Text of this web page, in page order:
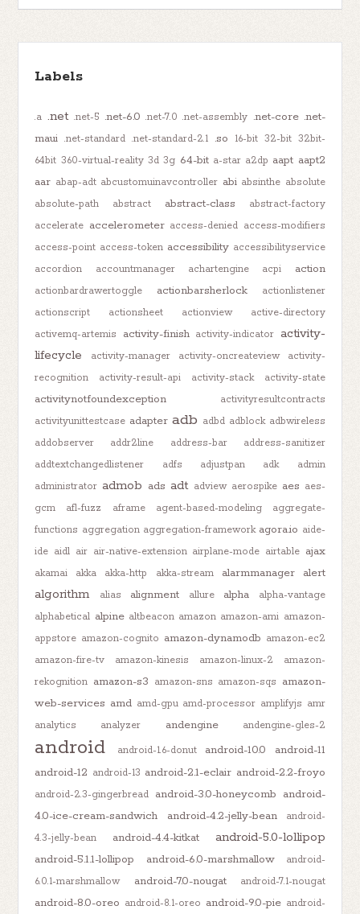
Labels
.a .net .net-5 .net-6.0 .net-7.0 .net-assembly .net-core .net-
maui .net-standard .net-standard-2.1 .so 16-bit 32-bit 32bit-
64bit 360-virtual-reality 3d 3g 64-bit a-star a2dp aapt aapt2
aar abap-adt abcustomuinavcontroller abi absinthe absolute
absolute-path
abstract abstract-class
abstract-factory
accelerate accelerometer access-denied access-modifiers
access-point access-token accessibility accessibilityservice
accordion
accountmanager achartengine acpi action
actionbardrawertoggle actionbarsherlock
actionlistener
actionscript
actionsheet actionview
active-directory
activemq-artemis
activity-finish activity-indicator activity-
lifecycle
activity-manager activity-oncreateview
activity-
recognition
activity-result-api activity-stack activity-state
activitynotfoundexception
activityresultcontracts
activityunittestcase adapter adb adbd adblock adbwireless
addobserver
addr2line address-bar
address-sanitizer
addtextchangedlistener
adfs adjustpan adk
admin
administrator admob ads adt adview aerospike aes aes-
gcm
afl-fuzz aframe agent-based-modeling
aggregate-
functions aggregation aggregation-framework agora.io aide-
ide aidl air air-native-extension airplane-mode airtable ajax
akamai akka akka-http akka-stream alarmmanager alert
algorithm alias alignment allure alpha
alpha-vantage
alphabetical alpine altbeacon amazon amazon-ami amazon-
appstore amazon-cognito amazon-dynamodb amazon-ec2
amazon-fire-tv
amazon-kinesis amazon-linux-2
amazon-
rekognition amazon-s3 amazon-sns amazon-sqs amazon-
web-services amd amd-gpu amd-processor amplifyjs amr
analytics
analyzer andengine andengine-gles-2
android android-1.6-donut android-10.0
android-11
android-12 android-13 android-2.1-eclair android-2.2-froyo
android-2.3-gingerbread android-3.0-honeycomb android-
4.0-ice-cream-sandwich
android-4.2-jelly-bean
android-
4.3-jelly-bean
android-4.4-kitkat android-5.0-lollipop
android-5.1.1-lollipop android-6.0-marshmallow
android-
6.0.1-marshmallow
android-7.0-nougat android-7.1-nougat
android-8.0-oreo android-8.1-oreo android-9.0-pie android-